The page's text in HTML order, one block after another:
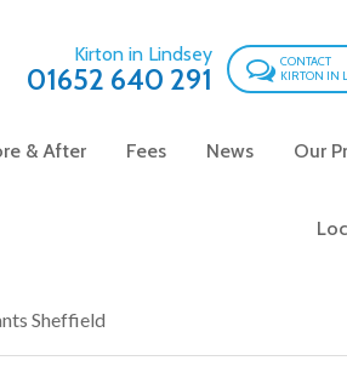
Kirton in Lindsey
01652 640 291
CONTACT
KIRTON IN
& After Fees News Our
Sheffield